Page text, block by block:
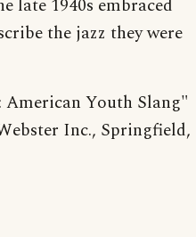
late 1940s embraced
the jazz they were
American Youth Slang"
Inc., Springfield,